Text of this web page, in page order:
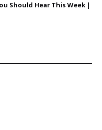
Should Hear This Week |